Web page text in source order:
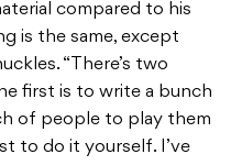
compared to his
is the same, except
“There’s two
first is to write a bunch
of people to play them
to do it yourself. I’ve